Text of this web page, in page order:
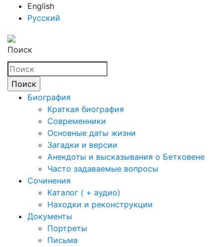
English
Русский
Поиск
Биография
Краткая биография
Современники
Основные даты жизни
Загадки и версии
Анекдоты и высказывания о Бетховене
Часто задаваемые вопросы
Сочинения
Каталог ( + аудио)
Находки и реконструкции
Документы
Портреты
Письма